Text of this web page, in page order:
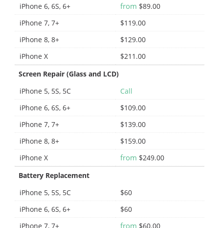
iPhone 6, 6S, 6+
from $89.00
iPhone 7, 7+
$119.00
iPhone 8, 8+
$129.00
iPhone X
$211.00
Screen Repair (Glass and LCD)
iPhone 5, 5S, 5C
Call
iPhone 6, 6S, 6+
$109.00
iPhone 7, 7+
$139.00
iPhone 8, 8+
$159.00
iPhone X
from $249.00
Battery Replacement
iPhone 5, 5S, 5C
$60
iPhone 6, 6S, 6+
$60
iPhone 7, 7+
from $60.00